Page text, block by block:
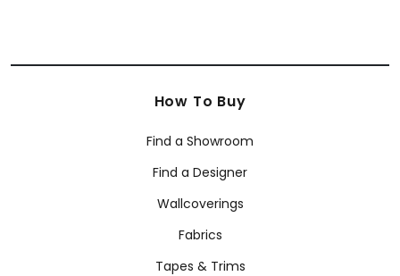
How To Buy
Find a Showroom
Find a Designer
Wallcoverings
Fabrics
Tapes & Trims